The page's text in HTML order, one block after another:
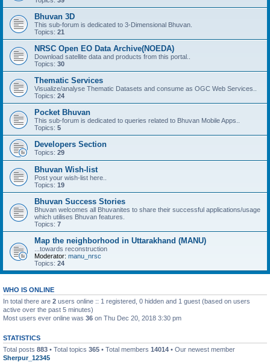
Bhuvan 3D
This sub-forum is dedicated to 3-Dimensional Bhuvan.
Topics: 21
NRSC Open EO Data Archive(NOEDA)
Download satellite data and products from this portal..
Topics: 30
Thematic Services
Visualize/analyse Thematic Datasets and consume as OGC Web Services..
Topics: 24
Pocket Bhuvan
This sub-forum is dedicated to queries related to Bhuvan Mobile Apps..
Topics: 5
Developers Section
Topics: 29
Bhuvan Wish-list
Post your wish-list here..
Topics: 19
Bhuvan Success Stories
Bhuvan welcomes all Bhuvanites to share their successful applications/usage
which utilises Bhuvan features.
Topics: 7
Map the neighborhood in Uttarakhand (MANU)
...towards reconstruction
Moderator: manu_nrsc
Topics: 24
WHO IS ONLINE
In total there are 2 users online :: 1 registered, 0 hidden and 1 guest (based on users
active over the past 5 minutes)
Most users ever online was 36 on Thu Dec 20, 2018 3:30 pm
STATISTICS
Total posts 883 • Total topics 365 • Total members 14014 • Our newest member
Sherpur_12345